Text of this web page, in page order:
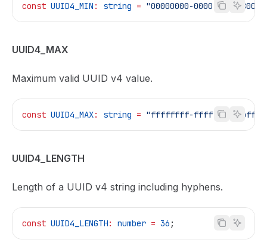
const UUID4_MIN : string = "00000000-0000-4000-8000-
UUID4_MAX
Maximum valid UUID v4 value.
const UUID4_MAX: string = "ffffffff-ffff-4fff-
UUID4_LENGTH
Length of a UUID v4 string including hyphens.
const UUID4_LENGTH: number = 36 ;